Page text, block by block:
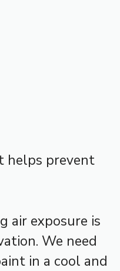
helps prevent
air exposure is
We need
in a cool and